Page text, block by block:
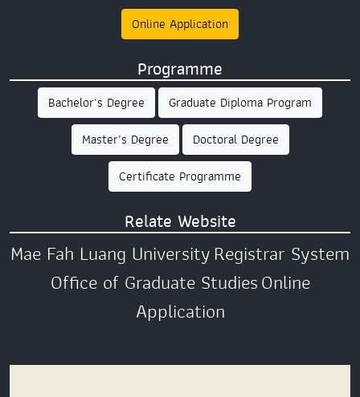
Online Application
Programme
Bachelor's Degree
Graduate Diploma Program
Master's Degree
Doctoral Degree
Certificate Programme
Relate Website
Mae Fah Luang UniversityRegistrar System
Office of Graduate StudiesOnline
Application